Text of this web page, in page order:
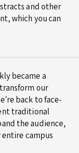
and other
which you can
became a
our
back to face-
traditional
the audience,
campus